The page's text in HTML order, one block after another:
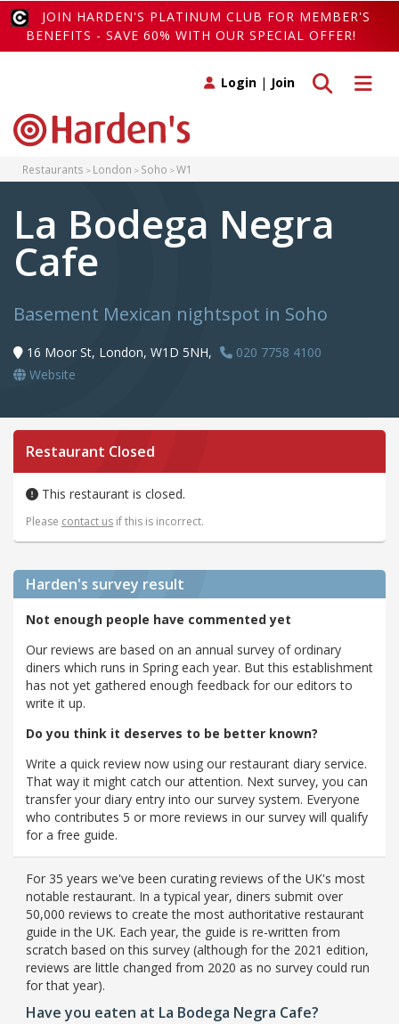
JOIN HARDEN'S PLATINUM CLUB FOR MEMBER'S
BENEFITS - SAVE 60% WITH OUR SPECIAL OFFER!
Toggle
Toggle search
Login | Join
Restaurants London Soho W1
La Bodega Negra
Cafe
Basement Mexican nightspot in Soho
16 Moor St, London, W1D 5NH,
020 7758 4100
Website
Restaurant Closed
This restaurant is closed.
Please contact us if this is incorrect.
Harden's survey result
Not enough people have commented yet
Our reviews are based on an annual survey of ordinary
diners which runs in Spring each year. But this establishment
has not yet gathered enough feedback for our editors to
write it up.
Do you think it deserves to be better known?
Write a quick review now using our restaurant diary service.
That way it might catch our attention. Next survey, you can
transfer your diary entry into our survey system. Everyone
who contributes 5 or more reviews in our survey will qualify
for a free guide.
For 35 years we've been curating reviews of the UK's most
notable restaurant. In a typical year, diners submit over
50,000 reviews to create the most authoritative restaurant
guide in the UK. Each year, the guide is re-written from
scratch based on this survey (although for the 2021 edition,
reviews are little changed from 2020 as no survey could run
for that year).
Have you eaten at La Bodega Negra Cafe?